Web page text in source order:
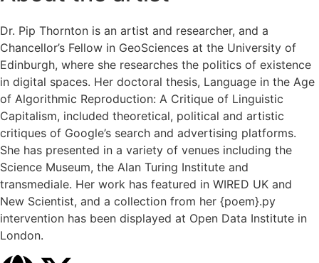
Dr. Pip Thornton is an artist and researcher, and a
Chancellor’s Fellow in GeoSciences at the University of
Edinburgh, where she researches the politics of existence
in digital spaces. Her doctoral thesis, Language in the Age
of Algorithmic Reproduction: A Critique of Linguistic
Capitalism, included theoretical, political and artistic
critiques of Google’s search and advertising platforms.
She has presented in a variety of venues including the
Science Museum, the Alan Turing Institute and
transmediale. Her work has featured in WIRED UK and
New Scientist, and a collection from her {poem}.py
intervention has been displayed at Open Data Institute in
London.